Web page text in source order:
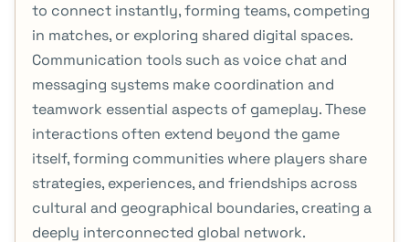
to connect instantly, forming teams, competing
in matches, or exploring shared digital spaces.
Communication tools such as voice chat and
messaging systems make coordination and
teamwork essential aspects of gameplay. These
interactions often extend beyond the game
itself, forming communities where players share
strategies, experiences, and friendships across
cultural and geographical boundaries, creating a
deeply interconnected global network.